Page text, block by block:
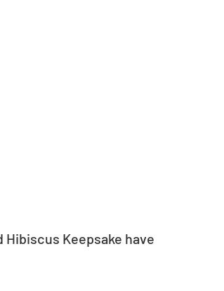
Hibiscus Keepsake have